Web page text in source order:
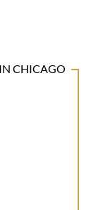
CHICAGO